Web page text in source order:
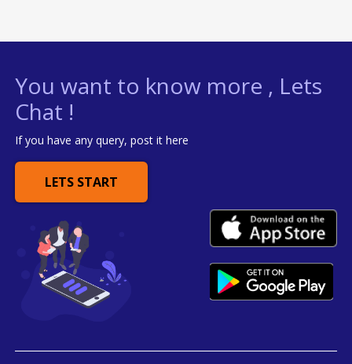
You want to know more , Lets
Chat !
If you have any query, post it here
LETS START